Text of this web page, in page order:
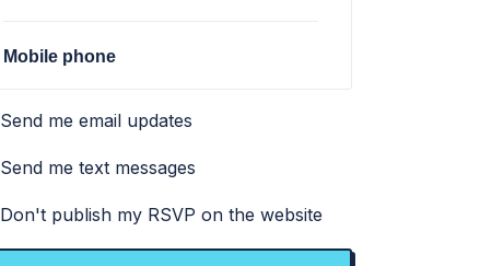
Mobile phone
Send me email updates
Send me text messages
Don't publish my RSVP on the website